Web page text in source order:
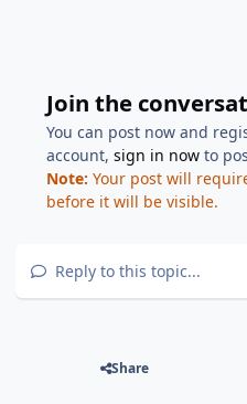
Join the
You can post now and
account,sign in now to
Note: Your post will
before it will be visible.
Reply to this topic...
Share